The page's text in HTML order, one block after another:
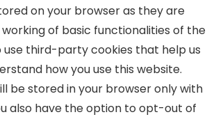
on your browser as they are
of basic functionalities of the
use third-party cookies that help us
how you use this website.
be stored in your browser only with
also have the option to opt-out of